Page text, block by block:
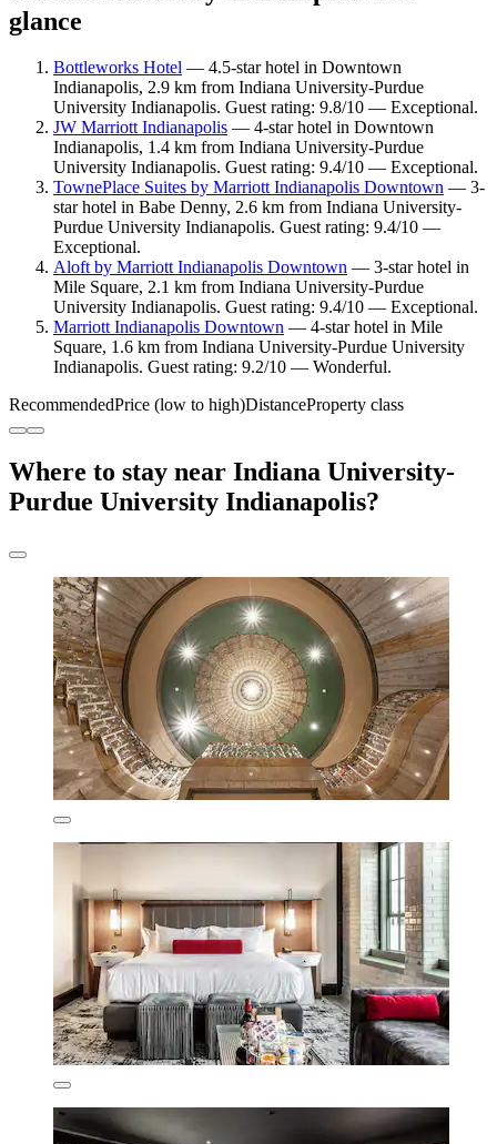
glance
Bottleworks Hotel — 4.5-star hotel in Downtown
Indianapolis, 2.9 km from Indiana University-Purdue
University Indianapolis. Guest rating: 9.8/10 — Exceptional.
JW Marriott Indianapolis — 4-star hotel in Downtown
Indianapolis, 1.4 km from Indiana University-Purdue
University Indianapolis. Guest rating: 9.4/10 — Exceptional.
TownePlace Suites by Marriott Indianapolis Downtown — 3-
star hotel in Babe Denny, 2.6 km from Indiana University-
Purdue University Indianapolis. Guest rating: 9.4/10 —
Exceptional.
Aloft by Marriott Indianapolis Downtown — 3-star hotel in
Mile Square, 2.1 km from Indiana University-Purdue
University Indianapolis. Guest rating: 9.4/10 — Exceptional.
Marriott Indianapolis Downtown — 4-star hotel in Mile
Square, 1.6 km from Indiana University-Purdue University
Indianapolis. Guest rating: 9.2/10 — Wonderful.
RecommendedPrice (low to high)DistanceProperty class
Where to stay near Indiana University-
Purdue University Indianapolis?